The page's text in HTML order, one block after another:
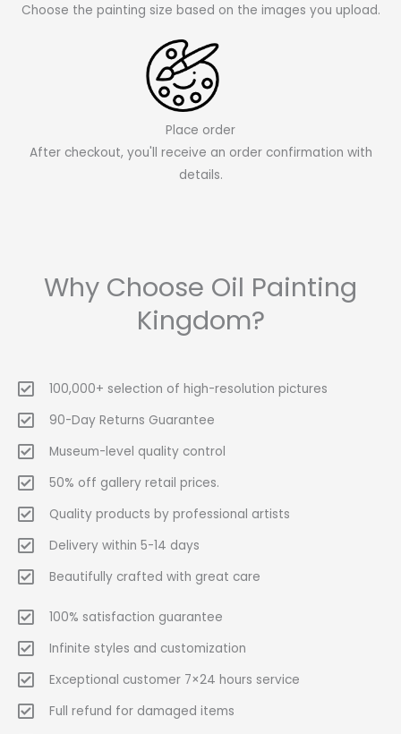
Choose the painting size based on the images you upload.
Place order
After checkout, you'll receive an order confirmation with
details.
Why Choose Oil Painting
Kingdom?
100,000+ selection of high-resolution pictures
90-Day Returns Guarantee
Museum-level quality control
50% off gallery retail prices.
Quality products by professional artists
Delivery within 5-14 days
Beautifully crafted with great care
100% satisfaction guarantee
Infinite styles and customization
Exceptional customer 7×24 hours service
Full refund for damaged items